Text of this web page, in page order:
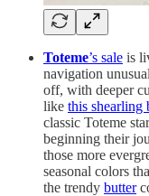
Toteme’s sale is
navigation
off, with deeper
like this shearling
classic Toteme
beginning their
those more
seasonal colors
the trendy butter